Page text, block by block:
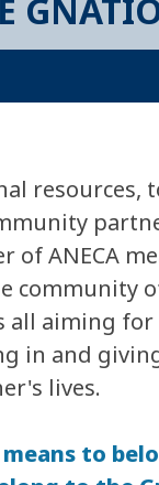
resources,
of ANECA
community
all aiming
in and
lives.
to